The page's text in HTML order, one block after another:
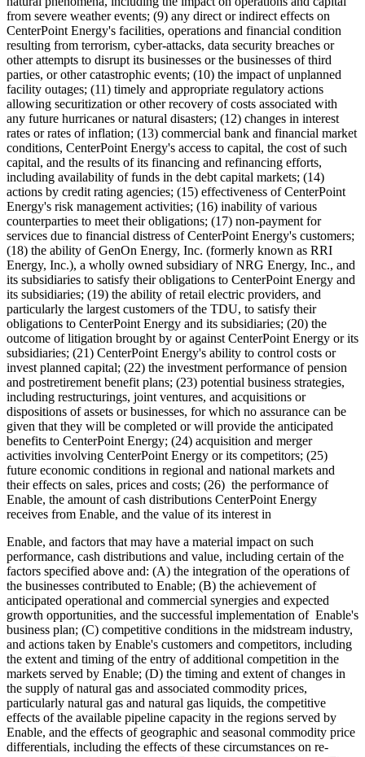
from severe weather events; (9) any direct or indirect effects on
CenterPoint Energy's facilities, operations and financial condition
resulting from terrorism, cyber-attacks, data security breaches or
other attempts to disrupt its businesses or the businesses of third
parties, or other catastrophic events; (10) the impact of unplanned
facility outages; (11) timely and appropriate regulatory actions
allowing securitization or other recovery of costs associated with
any future hurricanes or natural disasters; (12) changes in interest
rates or rates of inflation; (13) commercial bank and financial market
conditions, CenterPoint Energy's access to capital, the cost of such
capital, and the results of its financing and refinancing efforts,
including availability of funds in the debt capital markets; (14)
actions by credit rating agencies; (15) effectiveness of CenterPoint
Energy's risk management activities; (16) inability of various
counterparties to meet their obligations; (17) non-payment for
services due to financial distress of CenterPoint Energy's customers;
(18) the ability of GenOn Energy, Inc. (formerly known as RRI
Energy, Inc.), a wholly owned subsidiary of NRG Energy, Inc., and
its subsidiaries to satisfy their obligations to CenterPoint Energy and
its subsidiaries; (19) the ability of retail electric providers, and
particularly the largest customers of the TDU, to satisfy their
obligations to CenterPoint Energy and its subsidiaries; (20) the
outcome of litigation brought by or against CenterPoint Energy or its
subsidiaries; (21) CenterPoint Energy's ability to control costs or
invest planned capital; (22) the investment performance of pension
and postretirement benefit plans; (23) potential business strategies,
including restructurings, joint ventures, and acquisitions or
dispositions of assets or businesses, for which no assurance can be
given that they will be completed or will provide the anticipated
benefits to CenterPoint Energy; (24) acquisition and merger
activities involving CenterPoint Energy or its competitors; (25)
future economic conditions in regional and national markets and
their effects on sales, prices and costs; (26) the performance of
Enable, the amount of cash distributions CenterPoint Energy
receives from Enable, and the value of its interest in
Enable, and factors that may have a material impact on such
performance, cash distributions and value, including certain of the
factors specified above and: (A) the integration of the operations of
the businesses contributed to Enable; (B) the achievement of
anticipated operational and commercial synergies and expected
growth opportunities, and the successful implementation of Enable's
business plan; (C) competitive conditions in the midstream industry,
and actions taken by Enable's customers and competitors, including
the extent and timing of the entry of additional competition in the
markets served by Enable; (D) the timing and extent of changes in
the supply of natural gas and associated commodity prices,
particularly natural gas and natural gas liquids, the competitive
effects of the available pipeline capacity in the regions served by
Enable, and the effects of geographic and seasonal commodity price
differentials, including the effects of these circumstances on re-